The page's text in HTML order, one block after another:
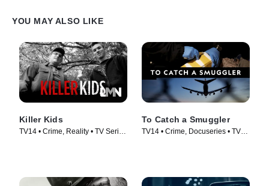
YOU MAY ALSO LIKE
Killer Kids
TV14 • Crime, Reality • TV Series
To Catch a Smuggler
TV14 • Crime, Docuseries • TV